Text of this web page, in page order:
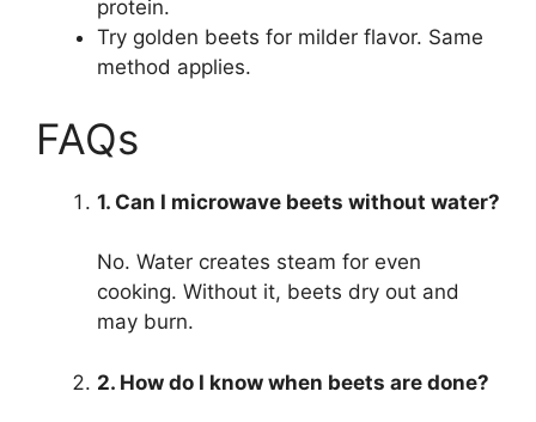
protein.
Try golden beets for milder flavor. Same
method applies.
FAQs
1. Can I microwave beets without water?
No. Water creates steam for even
cooking. Without it, beets dry out and
may burn.
2. How do I know when beets are done?